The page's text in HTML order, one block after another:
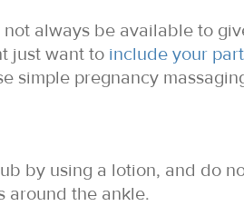
always be available to
just want to include your
simple pregnancy
by using a lotion, and do
around the ankle.